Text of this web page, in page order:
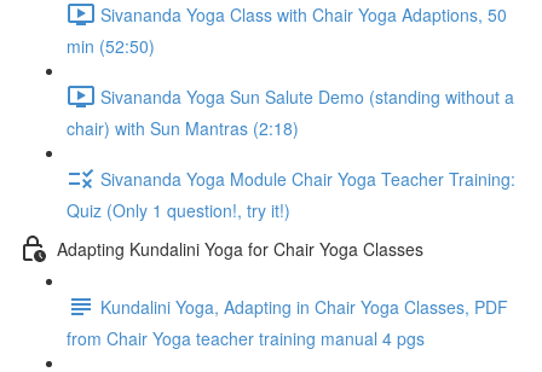
Sivananda Yoga Class with Chair Yoga Adaptions, 50
min (52:50)
Sivananda Yoga Sun Salute Demo (standing without a
chair) with Sun Mantras (2:18)
Sivananda Yoga Module Chair Yoga Teacher Training:
Quiz (Only 1 question!, try it!)
Adapting Kundalini Yoga for Chair Yoga Classes
Kundalini Yoga, Adapting in Chair Yoga Classes, PDF
from Chair Yoga teacher training manual 4 pgs